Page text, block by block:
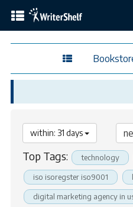
within: 31 days
Top Tags: technology
iso isoregster iso9001
digital marketing agency in